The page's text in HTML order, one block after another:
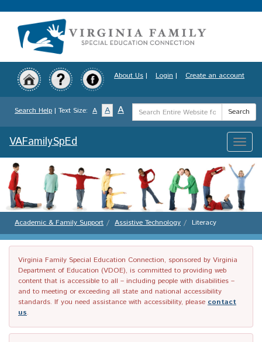
to
content
About Us | Login | Create an account
Search Help | Text Size: A A A
Search
Term
Search
Toggle
VAFamilySpEd
Academic & Family Support Assistive Technology Literacy
Virginia Family Special Education Connection, sponsored by Virginia
Department of Education (VDOE), is committed to providing web
content that is accessible to all – including people with disabilities –
and to meeting or exceeding all state and national accessibility
standards. If you need assistance with accessibility, please contact
us.